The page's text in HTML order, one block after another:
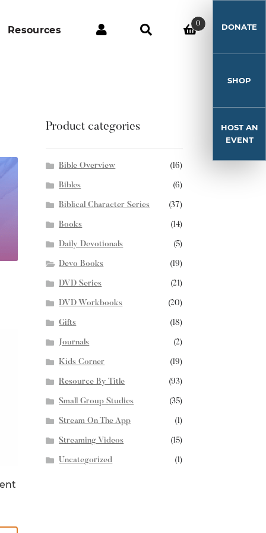
Resources
0 DONATE
SHOP
HOST AN
EVENT
Product categories
Bible Overview (16)
Bibles (6)
Biblical Character Series (37)
Books (14)
Daily Devotionals (5)
Devo Books (19)
DVD Series (21)
DVD Workbooks (20)
Gifts (18)
Journals (2)
Kids Corner (19)
Resource By Title (93)
Small Group Studies (35)
Stream On The App (1)
Streaming Videos (15)
Uncategorized (1)